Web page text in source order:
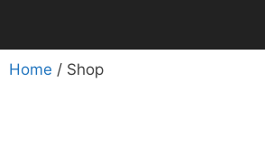
Home / Shop